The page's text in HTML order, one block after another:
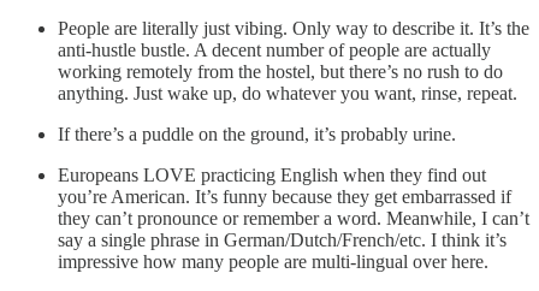
People are literally just vibing. Only way to describe it. It’s the
anti-hustle bustle. A decent number of people are actually
working remotely from the hostel, but there’s no rush to do
anything. Just wake up, do whatever you want, rinse, repeat.
If there’s a puddle on the ground, it’s probably urine.
Europeans LOVE practicing English when they find out
you’re American. It’s funny because they get embarrassed if
they can’t pronounce or remember a word. Meanwhile, I can’t
say a single phrase in German/Dutch/French/etc. I think it’s
impressive how many people are multi-lingual over here.